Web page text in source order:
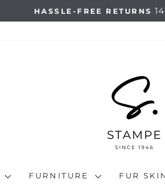
Pause
HASSLE-FREE RETURNS
FURNITURE FUR